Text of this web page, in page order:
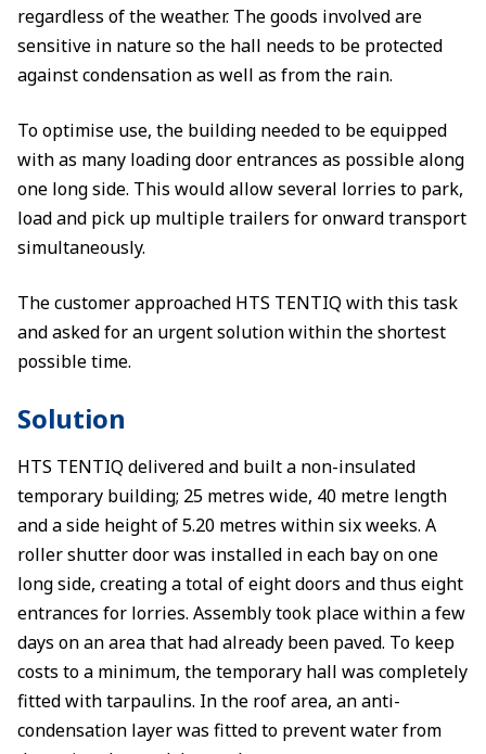
regardless of the weather. The goods involved are
sensitive in nature so the hall needs to be protected
against condensation as well as from the rain.
To optimise use, the building needed to be equipped
with as many loading door entrances as possible along
one long side. This would allow several lorries to park,
load and pick up multiple trailers for onward transport
simultaneously.
The customer approached HTS TENTIQ with this task
and asked for an urgent solution within the shortest
possible time.
Solution
HTS TENTIQ delivered and built a non-insulated
temporary building; 25 metres wide, 40 metre length
and a side height of 5.20 metres within six weeks. A
roller shutter door was installed in each bay on one
long side, creating a total of eight doors and thus eight
entrances for lorries. Assembly took place within a few
days on an area that had already been paved. To keep
costs to a minimum, the temporary hall was completely
fitted with tarpaulins. In the roof area, an anti-
condensation layer was fitted to prevent water from